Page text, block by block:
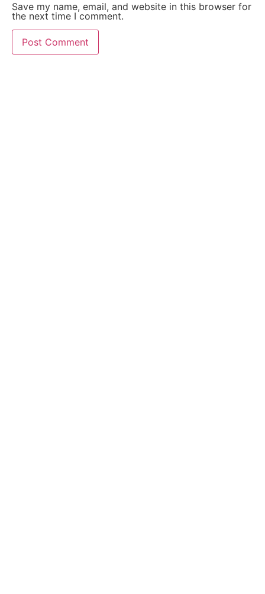
Save my name, email, and website in this browser for
the next time I comment.